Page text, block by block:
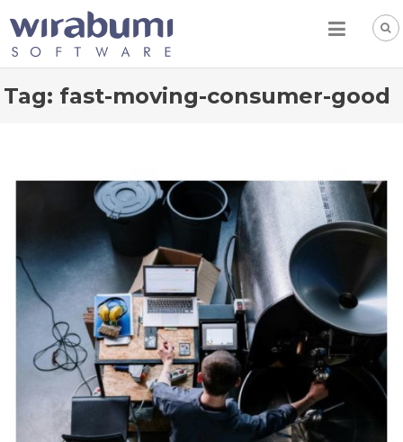
content
Tag: fast-moving-consumer-good